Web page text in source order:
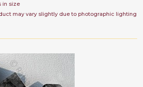
in size
may vary slightly due to photographic lighting